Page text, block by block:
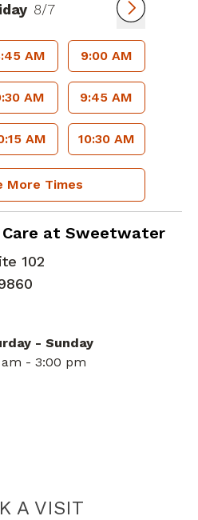
8/7
AM 9:00 AM
AM 9:45 AM
AM 10:30 AM
More Times
at Sweetwater
102
- Sunday
- 3:00 pm
A VISITPIEDMONT